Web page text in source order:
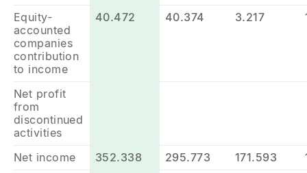
Equity-
accounted
companies
contribution
to income
40.472 40.374 3.217
Net profit
from
discontinued
activities
Net income
352.338 295.773 171.593